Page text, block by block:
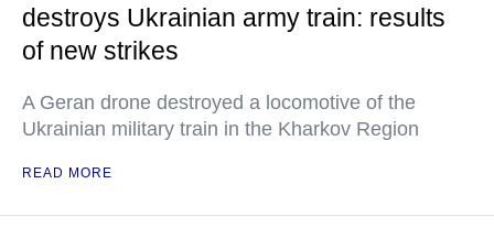
destroys Ukrainian army train: results
of new strikes
A Geran drone destroyed a locomotive of the
Ukrainian military train in the Kharkov Region
READ MORE